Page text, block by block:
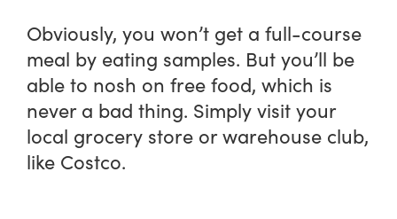
Obviously, you won’t get a full-course
meal by eating samples. But you’ll be
able to nosh on free food, which is
never a bad thing. Simply visit your
local grocery store or warehouse club,
like Costco.